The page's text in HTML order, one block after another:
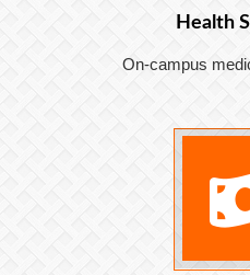
Health
On-campus